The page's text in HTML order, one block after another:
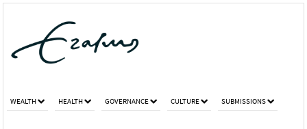
WEALTH HEALTH GOVERNANCE CULTURE SUBMISSIONS